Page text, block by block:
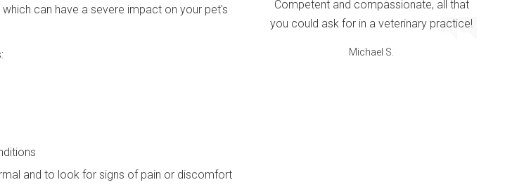
can have a severe impact on your pet's
and to look for signs of pain or discomfort
Competent and compassionate, all that
you could ask for in a veterinary practice!
Michael S.